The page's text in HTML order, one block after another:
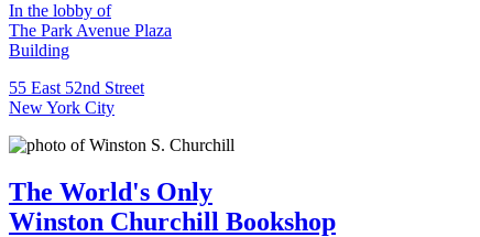
In the lobby of
The Park Avenue Plaza
Building
55 East 52nd Street
New York City
The World's Only
Winston Churchill Bookshop